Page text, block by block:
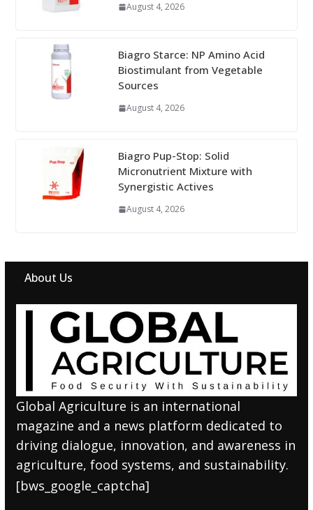
August 4, 2026
Biagro Starce: NP Amino Acid
Biostimulant from Vegetable
Sources
August 4, 2026
Biagro Pup-Stop: Solid
Micronutrient Mixture with
Synergistic Actives
August 4, 2026
About Us
Global Agriculture is an international
magazine and a news platform dedicated to
driving dialogue, innovation, and awareness in
agriculture, food systems, and sustainability.
[bws_google_captcha]